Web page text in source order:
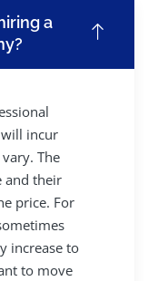
a
incur
The
and their
price. For
increase to
to move